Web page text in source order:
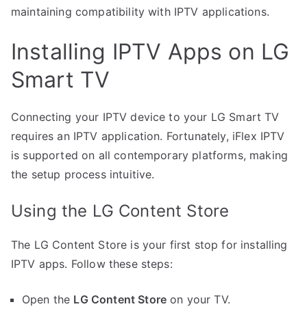
maintaining compatibility with IPTV applications.
Installing IPTV Apps on LG
Smart TV
Connecting your IPTV device to your LG Smart TV
requires an IPTV application. Fortunately, iFlex IPTV
is supported on all contemporary platforms, making
the setup process intuitive.
Using the LG Content Store
The LG Content Store is your first stop for installing
IPTV apps. Follow these steps:
Open the LG Content Store on your TV.